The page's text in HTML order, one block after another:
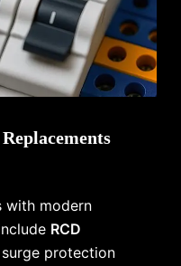
with modern
RCD
surge protection